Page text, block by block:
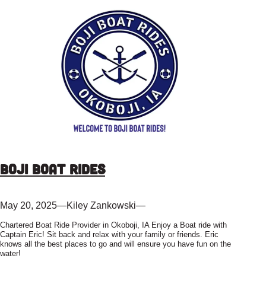
Boji Boat Rides
May 20, 2025—Kiley Zankowski—
Chartered Boat Ride Provider in Okoboji, IA Enjoy a Boat ride with
Captain Eric! Sit back and relax with your family or friends. Eric
knows all the best places to go and will ensure you have fun on the
water!